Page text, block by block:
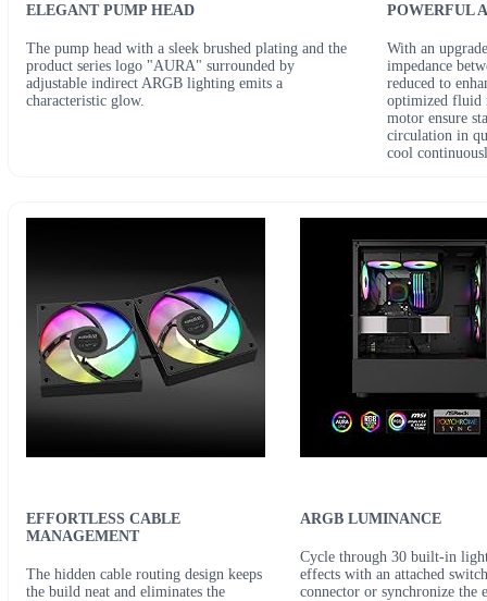
ELEGANT PUMP HEAD
The pump head with a sleek brushed plating and the
product series logo "AURA" surrounded by
adjustable indirect ARGB lighting emits a
characteristic glow.
POWERFUL
With an
impedance
reduced to
optimized fluid
motor ensure
circulation in
cool
EFFORTLESS CABLE
MANAGEMENT
The hidden cable routing design keeps
the build neat and eliminates the
ARGB LUMINANCE
Cycle through 30 built-in
effects with an attached switch
connector or synchronize the